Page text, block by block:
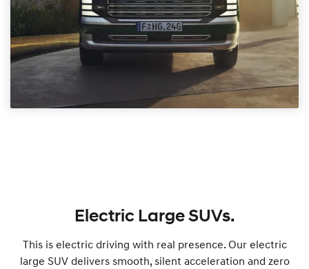
Electric Large SUVs.
This is electric driving with real presence. Our electric
large SUV delivers smooth, silent acceleration and zero